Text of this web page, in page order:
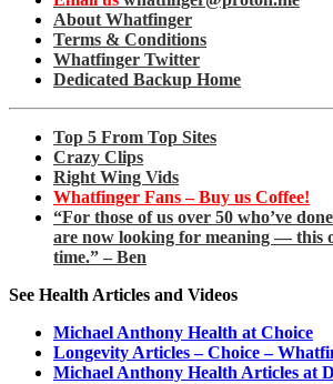
About Whatfinger
Terms & Conditions
Whatfinger Twitter
Dedicated Backup Home
Top 5 From Top Sites
Crazy Clips
Right Wing Vids
Whatfinger Fans – Buy us Coffee!
“For those of us over 50 who’ve
are now looking for meaning — this
time.” – Ben
See Health Articles and Videos
Michael Anthony Health at Choice
Longevity Articles – Choice –
Michael Anthony Health Articles at